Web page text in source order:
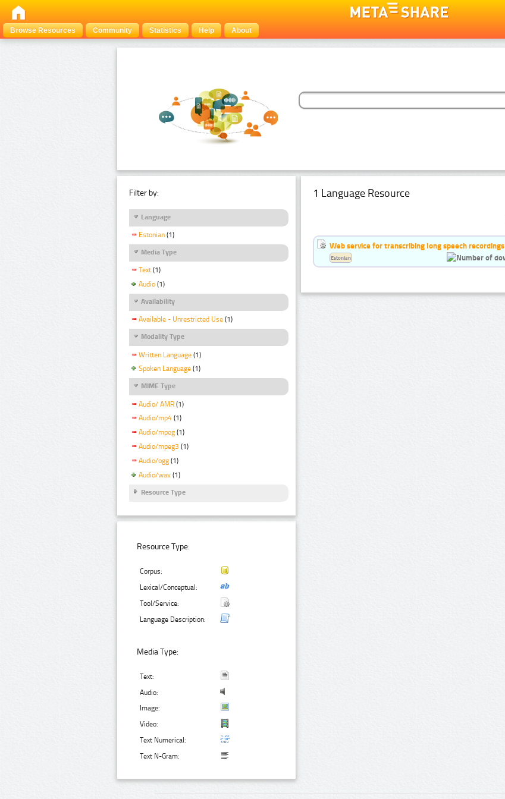
Browse Resources
Community Statistics Help About
Filter by:
Language
Estonian (1)
Media Type
Text (1)
Audio (1)
Availability
Available - Unrestricted Use (1)
Modality Type
Written Language (1)
Spoken Language (1)
MIME Type
Audio/ AMR (1)
Audio/mp4 (1)
Audio/mpeg (1)
Audio/mpeg3 (1)
Audio/ogg (1)
Audio/wav (1)
Resource Type
Resource Type:
Corpus:
Lexical/Conceptual:
Tool/Service:
Language Description:
Media Type:
Text:
Audio:
Image:
Video:
Text Numerical:
Text N-Gram:
1 Language Resource
Web service for transcribing long speech recordings
Estonian